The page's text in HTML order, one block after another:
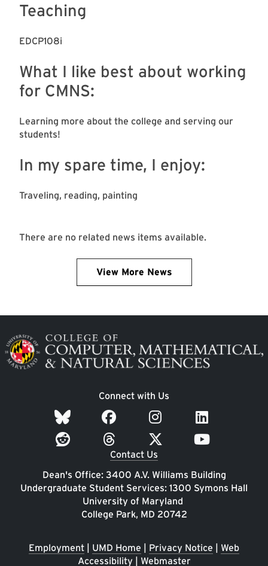
Teaching
EDCP108i
What I like best about working
for CMNS:
Learning more about the college and serving our
students!
In my spare time, I enjoy:
Traveling, reading, painting
There are no related news items available.
View More News
Image
Connect with Us
Contact Us
Dean's Office: 3400 A.V. Williams Building
Undergraduate Student Services: 1300 Symons Hall
University of Maryland
College Park, MD 20742
Employment | UMD Home | Privacy Notice | Web
Accessibility| Webmaster